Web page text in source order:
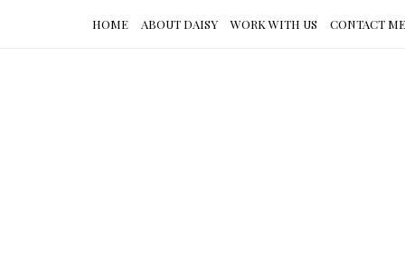
HOME ABOUT DAISY WORK WITH US CONTACT ME